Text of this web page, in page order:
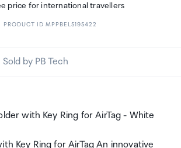
price for international travellers
PRODUCT ID MPPBEL5195422
Sold by PB Tech
with Key Ring for AirTag - White
Key Ring for AirTag An innovative